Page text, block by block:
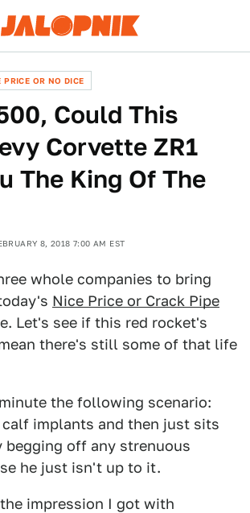
PRICE OR NO DICE
Could This
Corvette ZR1
The King Of The
8, 2018 7:00 AM EST
whole companies to bring
Nice Price or Crack Pipe
Let's see if this red rocket's
there's still some of that life
the following scenario:
implants and then just sits
begging off any strenuous
he just isn't up to it.
impression I got with